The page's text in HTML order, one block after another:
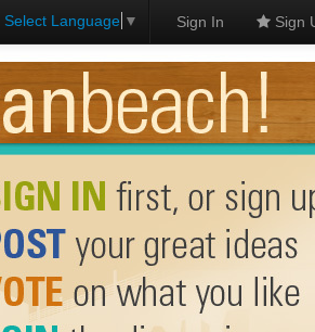
Select Language ▼ Sign In Sign